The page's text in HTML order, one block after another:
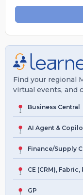
Find your regional
virtual events, and
Business Central
AI Agent &
Finance/Supply
CE (CRM),
GP